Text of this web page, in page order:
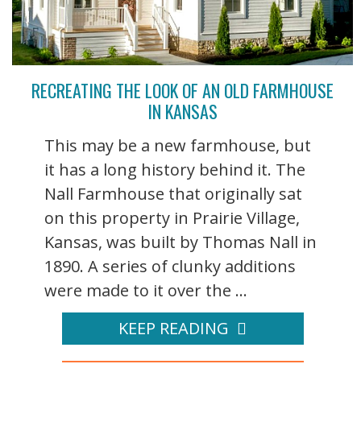
RECREATING THE LOOK OF AN OLD FARMHOUSE
IN KANSAS
This may be a new farmhouse, but
it has a long history behind it. The
Nall Farmhouse that originally sat
on this property in Prairie Village,
Kansas, was built by Thomas Nall in
1890. A series of clunky additions
were made to it over the ...
KEEP READING